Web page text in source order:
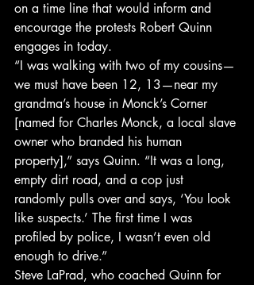
on a time line that would inform and
encourage the protests Robert Quinn
engages in today.
“I was walking with two of my cousins—
we must have been 12, 13—near my
grandma’s house in Monck’s Corner
[named for Charles Monck, a local slave
owner who branded his human
property],” says Quinn. “It was a long,
empty dirt road, and a cop just
randomly pulls over and says, ‘You look
like suspects.’ The first time I was
profiled by police, I wasn’t even old
enough to drive.”
Steve LaPrad, who coached Quinn for